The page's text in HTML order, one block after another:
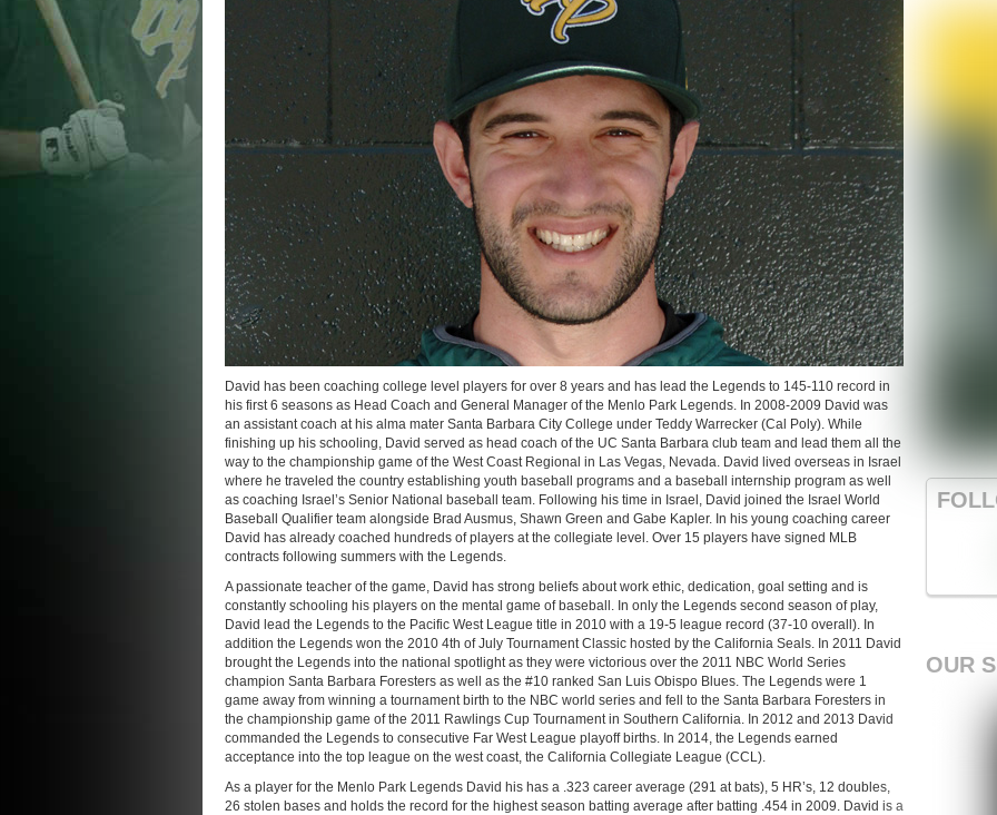
David has been coaching college level players for over 8 years and has lead the Legends to 145-110 record in
his first 6 seasons as Head Coach and General Manager of the Menlo Park Legends. In 2008-2009 David was
an assistant coach at his alma mater Santa Barbara City College under Teddy Warrecker (Cal Poly). While
finishing up his schooling, David served as head coach of the UC Santa Barbara club team and lead them all the
way to the championship game of the West Coast Regional in Las Vegas, Nevada. David lived overseas in Israel
where he traveled the country establishing youth baseball programs and a baseball internship program as well
as coaching Israel’s Senior National baseball team. Following his time in Israel, David joined the Israel World
Baseball Qualifier team alongside Brad Ausmus, Shawn Green and Gabe Kapler. In his young coaching career
David has already coached hundreds of players at the collegiate level. Over 15 players have signed MLB
contracts following summers with the Legends.
A passionate teacher of the game, David has strong beliefs about work ethic, dedication, goal setting and is
constantly schooling his players on the mental game of baseball. In only the Legends second season of play,
David lead the Legends to the Pacific West League title in 2010 with a 19-5 league record (37-10 overall). In
addition the Legends won the 2010 4th of July Tournament Classic hosted by the California Seals. In 2011 David
brought the Legends into the national spotlight as they were victorious over the 2011 NBC World Series
champion Santa Barbara Foresters as well as the #10 ranked San Luis Obispo Blues. The Legends were 1
game away from winning a tournament birth to the NBC world series and fell to the Santa Barbara Foresters in
the championship game of the 2011 Rawlings Cup Tournament in Southern California. In 2012 and 2013 David
commanded the Legends to consecutive Far West League playoff births. In 2014, the Legends earned
acceptance into the top league on the west coast, the California Collegiate League (CCL).
As a player for the Menlo Park Legends David his has a .323 career average (291 at bats), 5 HR’s, 12 doubles,
26 stolen bases and holds the record for the highest season batting average after batting .454 in 2009. David is a
OUR